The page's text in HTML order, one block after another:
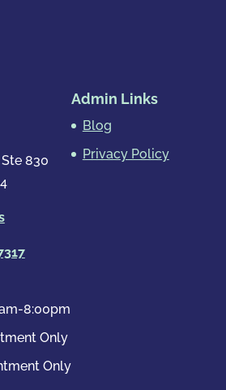
830
8:00pm
Only
Only
Admin Links
Blog
Privacy Policy